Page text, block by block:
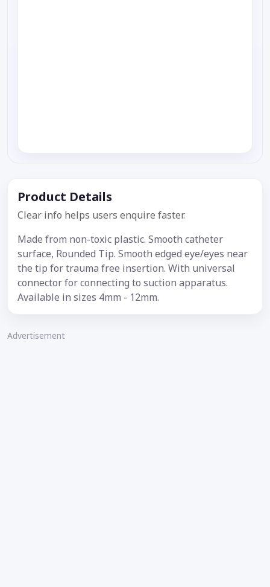
Product Details
Clear info helps users enquire faster.
Made from non-toxic plastic. Smooth catheter
surface, Rounded Tip. Smooth edged eye/eyes near
the tip for trauma free insertion. With universal
connector for connecting to suction apparatus.
Available in sizes 4mm - 12mm.
Advertisement